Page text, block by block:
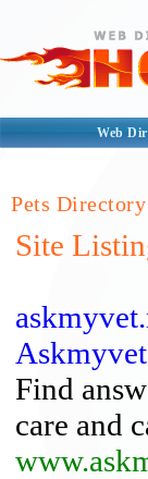
Web
Pets Directory
Site
Find
care and